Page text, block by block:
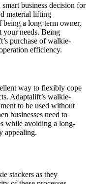
business decision for
material lifting
a long-term owner,
your needs. Being
purchase of walkie-
efficiency.
way to flexibly cope
Adaptalift’s walkie-
to be used without
businesses need to
while avoiding a long-
appealing.
stackers as they